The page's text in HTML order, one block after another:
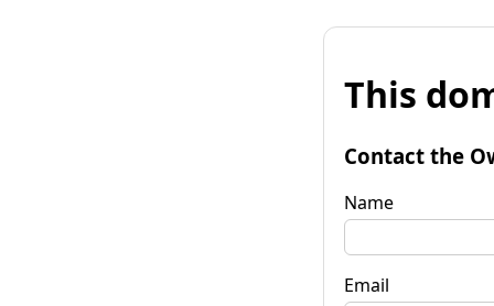
This
Contact the
Name
Email